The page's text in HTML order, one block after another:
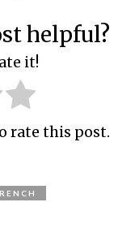
helpful?
it!
rate this post.